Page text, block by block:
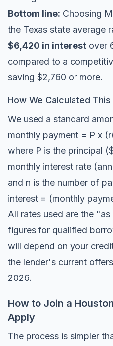
Bottom line: Choosing
the Texas state average
$6,420 in interest over
compared to a
saving $2,760 or more.
How We Calculated This
We used a standard
monthly payment = P x
where P is the principal
monthly interest rate
and n is the number of
interest = (monthly
All rates used are the
figures for qualified
will depend on your
the lender's current
2026.
How to Join a
Apply
The process is simpler